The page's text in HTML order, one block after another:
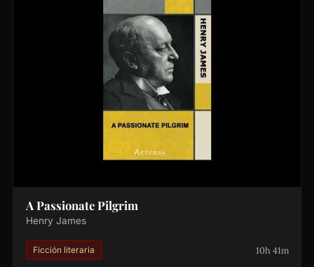
A Passionate Pilgrim
Henry James
Ficción literaria 10h 41m